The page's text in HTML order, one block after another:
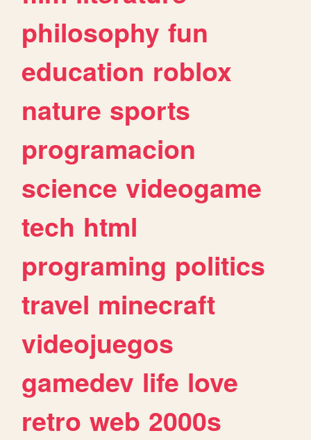
philosophy fun
education roblox
nature sports
programacion
science videogame
tech html
programing politics
travel minecraft
videojuegos
gamedev life love
retro web 2000s